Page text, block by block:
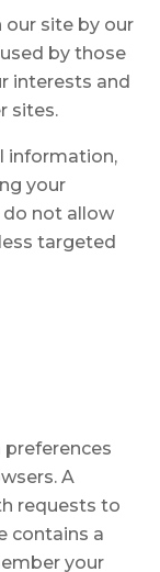
our site by our
by those
interests and
sites.
information,
your
do not allow
targeted
preferences
A
requests to
contains a
your